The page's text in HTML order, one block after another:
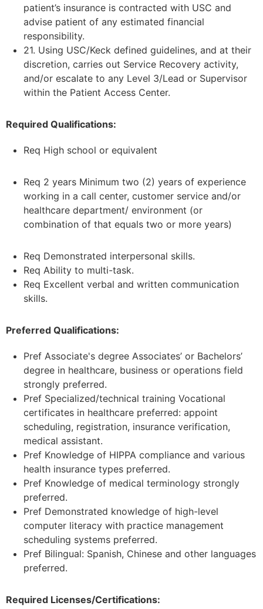
patient’s insurance is contracted with USC and
advise patient of any estimated financial
responsibility.
21. Using USC/Keck defined guidelines, and at their
discretion, carries out Service Recovery activity,
and/or escalate to any Level 3/Lead or Supervisor
within the Patient Access Center.
Required Qualifications:
Req High school or equivalent
Req 2 years Minimum two (2) years of experience
working in a call center, customer service and/or
healthcare department/ environment (or
combination of that equals two or more years)
Req Demonstrated interpersonal skills.
Req Ability to multi-task.
Req Excellent verbal and written communication
skills.
Preferred Qualifications:
Pref Associate's degree Associates’ or Bachelors’
degree in healthcare, business or operations field
strongly preferred.
Pref Specialized/technical training Vocational
certificates in healthcare preferred: appoint
scheduling, registration, insurance verification,
medical assistant.
Pref Knowledge of HIPPA compliance and various
health insurance types preferred.
Pref Knowledge of medical terminology strongly
preferred.
Pref Demonstrated knowledge of high-level
computer literacy with practice management
scheduling systems preferred.
Pref Bilingual: Spanish, Chinese and other languages
preferred.
Required Licenses/Certifications: